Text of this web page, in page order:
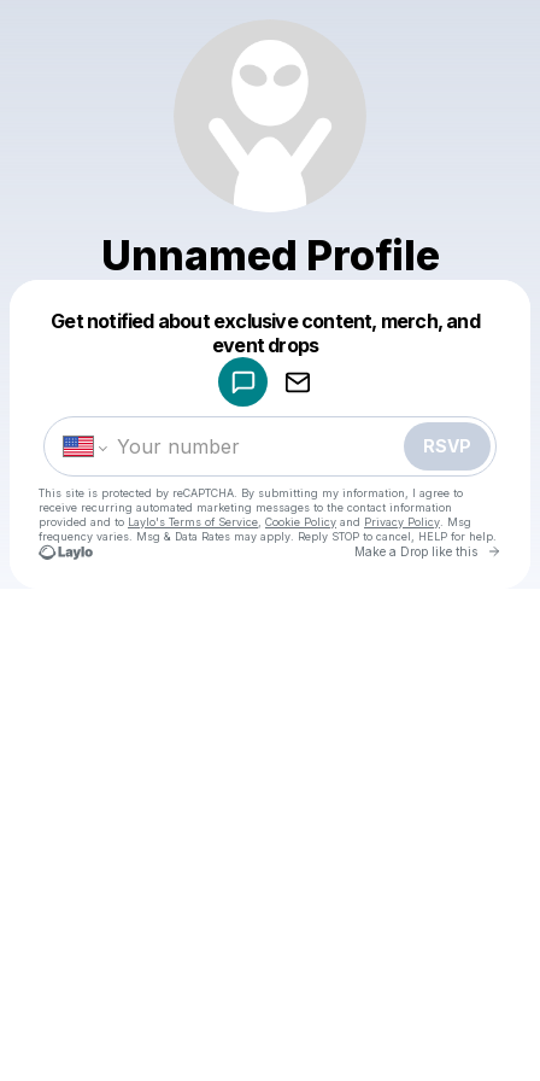
Unnamed Profile
Get notified about exclusive content, merch, and
event drops
RSVP
This site is protected by reCAPTCHA. By submitting my information, I agree to
receive recurring automated marketing messages to the contact information
provided and to Laylo's Terms of Service Cookie Policy and Privacy Policy . Msg
frequency varies. Msg & Data Rates may apply. Reply STOP to cancel, HELP for help.
Make a Drop like this Go
Make a drop like this